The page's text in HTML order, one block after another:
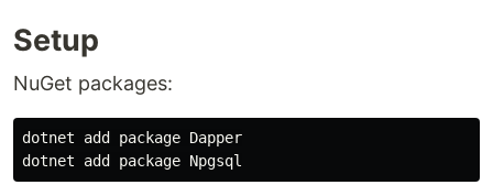
Setup
NuGet packages:
dotnet add package Dapper